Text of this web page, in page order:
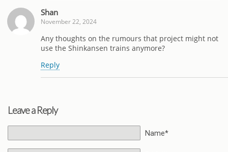
Shan
November 22, 2024
Any thoughts on the rumours that project might not
use the Shinkansen trains anymore?
Reply
Leave a Reply
Name*